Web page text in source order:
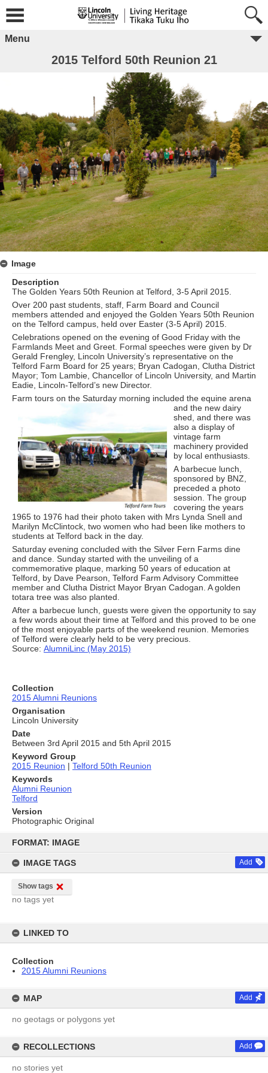
content
FORMAT: IMAGE
IMAGE TAGS Add
Show tags
no tags yet
LINKED TO
Collection
2015 Alumni Reunions
MAP Add
no geotags or polygons yet
RECOLLECTIONS Add
no stories yet
Menu
2015 Telford 50th Reunion 21
Image
Description
The Golden Years 50th Reunion at Telford, 3-5 April 2015.
Over 200 past students, staff, Farm Board and Council
members attended and enjoyed the Golden Years 50th Reunion
on the Telford campus, held over Easter (3-5 April) 2015.
Celebrations opened on the evening of Good Friday with the
Farmlands Meet and Greet. Formal speeches were given by Dr
Gerald Frengley, Lincoln University’s representative on the
Telford Farm Board for 25 years; Bryan Cadogan, Clutha District
Mayor; Tom Lambie, Chancellor of Lincoln University, and Martin
Eadie, Lincoln-Telford’s new Director.
Farm tours on the Saturday morning included the equine arena
and the new dairy
shed, and there was
also a display of
vintage farm
machinery provided
by local enthusiasts.
A barbecue lunch,
sponsored by BNZ,
preceded a photo
session. The group
covering the years
1965 to 1976 had their photo taken with Mrs Lynda Snell and
Marilyn McClintock, two women who had been like mothers to
students at Telford back in the day.
Saturday evening concluded with the Silver Fern Farms dine
and dance. Sunday started with the unveiling of a
commemorative plaque, marking 50 years of education at
Telford, by Dave Pearson, Telford Farm Advisory Committee
member and Clutha District Mayor Bryan Cadogan. A golden
totara tree was also planted.
After a barbecue lunch, guests were given the opportunity to say
a few words about their time at Telford and this proved to be one
of the most enjoyable parts of the weekend reunion. Memories
of Telford were clearly held to be very precious.
Source: AlumniLinc (May 2015)
Collection
2015 Alumni Reunions
Organisation
Lincoln University
Date
Between 3rd April 2015 and 5th April 2015
Keyword Group
2015 Reunion | Telford 50th Reunion
Keywords
Alumni Reunion
Telford
Version
Photographic Original